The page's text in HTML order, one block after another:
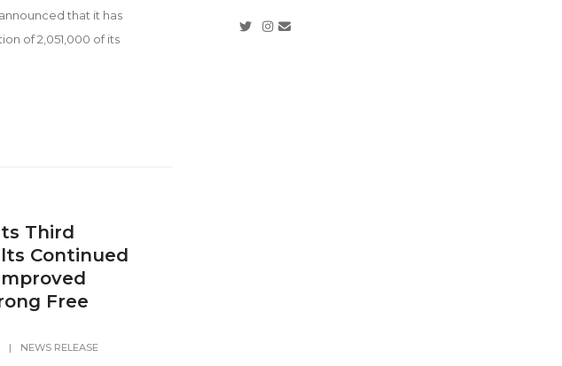
that it has
of 2,051,000 of its
Third
Continued
Free
| NEWS RELEASE